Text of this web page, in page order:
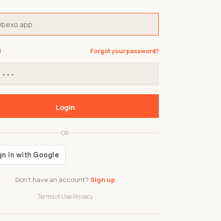
Don't have an account? Sign up
OR
Terms of Use·Privacy
Forgot your password?
Login